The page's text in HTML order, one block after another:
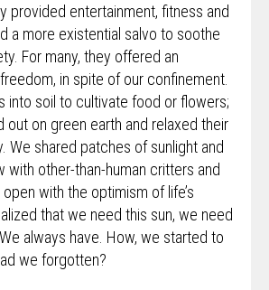
provided entertainment, fitness and
a more existential salvo to soothe
For many, they offered an
in spite of our confinement.
into soil to cultivate food or flowers;
out on green earth and relaxed their
We shared patches of sunlight and
with other-than-human critters and
with the optimism of life’s
that we need this sun, we need
always have. How, we started to
we forgotten?